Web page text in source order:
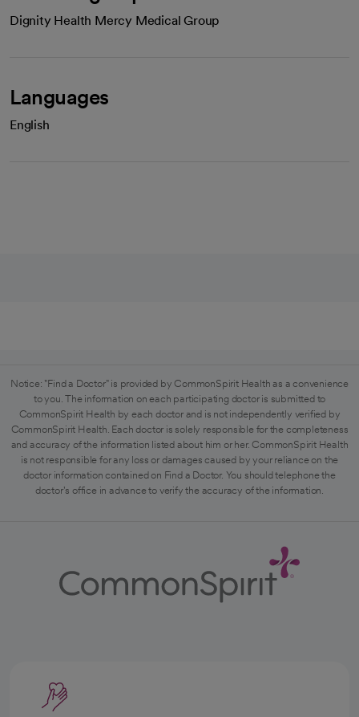
Dignity Health Mercy Medical Group
Languages
English
Notice: "Find a Doctor" is provided by CommonSpirit Health as a convenience
to you. The information on each participating doctor is submitted to
CommonSpirit Health by each doctor and is not independently verified by
CommonSpirit Health. Each doctor is solely responsible for the completeness
and accuracy of the information listed about him or her. CommonSpirit Health
is not responsible for any loss or damages caused by your reliance on the
doctor information contained on Find a Doctor. You should telephone the
doctor's office in advance to verify the accuracy of the information.